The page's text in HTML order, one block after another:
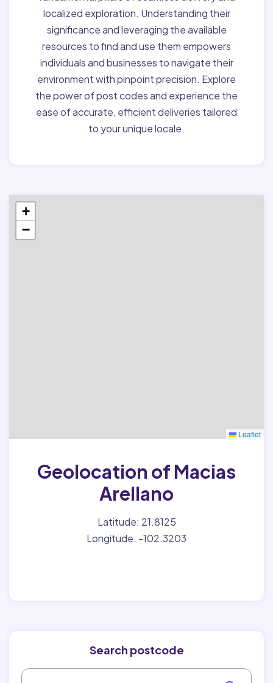
localized exploration. Understanding their
significance and leveraging the available
resources to find and use them empowers
individuals and businesses to navigate their
environment with pinpoint precision. Explore
the power of post codes and experience the
ease of accurate, efficient deliveries tailored
to your unique locale.
+
−
Leaflet
Geolocation of Macias
Arellano
Latitude: 21.8125
Longitude: -102.3203
Search postcode